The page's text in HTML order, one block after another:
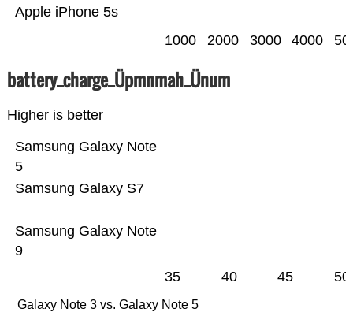
Apple iPhone 5s
1000
2000 3000 4000
battery_charge_Üpmnmah_Ünum
Higher is better
Samsung Galaxy Note
9
Samsung Galaxy S7
Samsung Galaxy Note
5
35 40 45 50
Galaxy Note 3 vs. Galaxy Note 5